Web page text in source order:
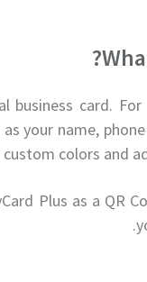
business card.
your name,
colors and
Plus as a QR